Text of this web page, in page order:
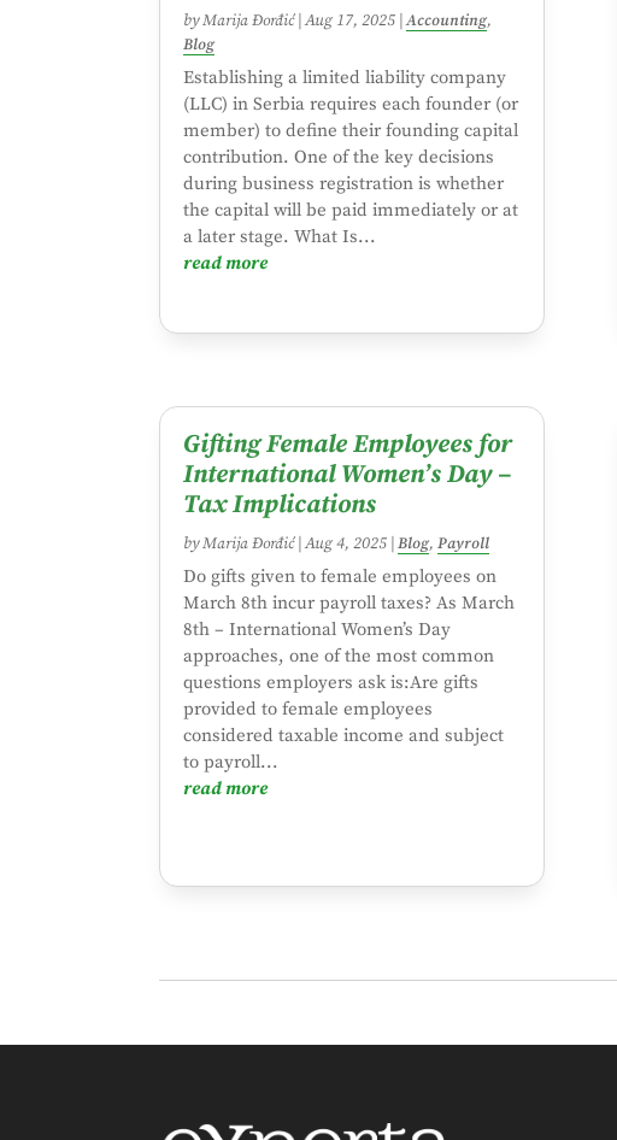
byMarija Đorđić|Aug 17, 2025 |Accounting,
Blog
Establishing a limited liability company
(LLC) in Serbia requires each founder (or
member) to define their founding capital
contribution. One of the key decisions
during business registration is whether
the capital will be paid immediately or at
a later stage. What Is...
read more
Gifting Female Employees for
International Women’s Day –
Tax Implications
byMarija Đorđić|Aug 4, 2025 Blog, Payroll
Do gifts given to female employees on
March 8th incur payroll taxes? As March
8th – International Women’s Day
approaches, one of the most common
questions employers ask is:Are gifts
provided to female employees
considered taxable income and subject
to payroll...
read more